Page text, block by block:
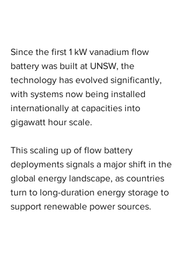
Since the first 1 kW vanadium flow
battery was built at UNSW, the
technology has evolved significantly,
with systems now being installed
internationally at capacities into
gigawatt hour scale.
This scaling up of flow battery
deployments signals a major shift in the
global energy landscape, as countries
turn to long-duration energy storage to
support renewable power sources.